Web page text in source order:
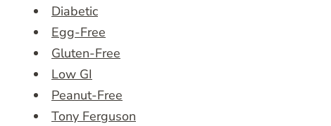
Diabetic
Egg-Free
Gluten-Free
Low GI
Peanut-Free
Tony Ferguson